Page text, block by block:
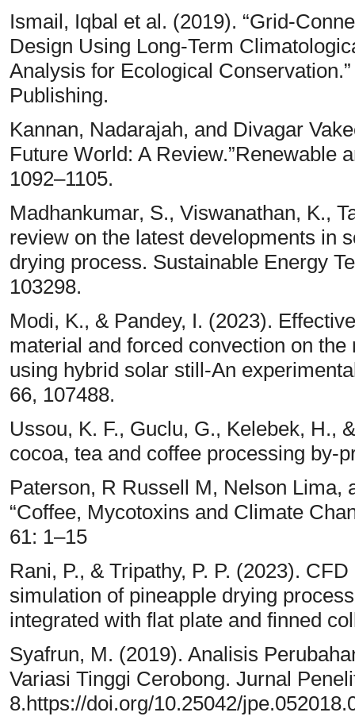
Ismail, Iqbal et al. (2019). “Grid-
Design Using Long-Term
Analysis for Ecological
Publishing.
Kannan, Nadarajah, and Divagar
Future World: A Review.”Renewable
1092–1105.
Madhankumar, S., Viswanathan, K.,
review on the latest developments in
drying process. Sustainable Energy
103298.
Modi, K., & Pandey, I. (2023).
material and forced convection on
using hybrid solar still-An
66, 107488.
Ussou, K. F., Guclu, G., Kelebek, H.,
cocoa, tea and coffee processing by-
Paterson, R Russell M, Nelson Lima,
“Coffee, Mycotoxins and Climate
61: 1–15
Rani, P., & Tripathy, P. P. (2023).
simulation of pineapple drying
integrated with flat plate and finned
Syafrun, M. (2019). Analisis
Variasi Tinggi Cerobong. Jurnal
8.https://doi.org/10.25042/